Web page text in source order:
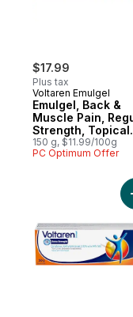
$17.99
Plus tax
Voltaren Emulgel
Emulgel, Back &
Muscle Pain,
Strength, Topical
Pain Relief Gel
150 g, $11.99/100g
PC Optimum Offer